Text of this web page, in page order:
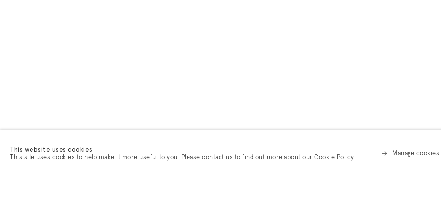
This website uses cookies
This site uses cookies to help make it more useful to you. Please contact us to find out more about our Cookie Policy.
Manage cookies